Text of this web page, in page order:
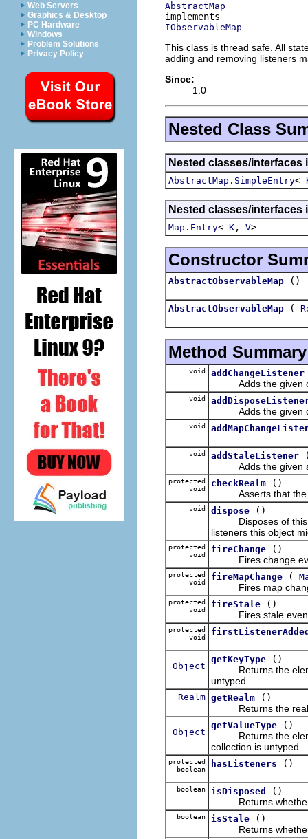
Web Servers
Graphics & Desktop
PC Hardware
Windows
Problem Solutions
Privacy Policy
AbstractMap
IObservableMap
This class is thread safe. All
adding and removing listeners
Since:
1.0
Nested Class
Nested classes/
AbstractMap.SimpleEntry<
Nested classes/
Map.Entry< K , V>
Constructor
AbstractObservableMap ()
AbstractObservableMap (
Method Summary
void addChangeListener
Adds the given
void
Adds the given
void
void addStaleListener
Adds the given
protected
void
checkRealm
()
Asserts that the
void dispose
()
Disposes of this
listeners this object
protected
void
fireChange
()
Fires change
protected
void
fireMapChange (
Fires map
protected
void
fireStale
()
Fires stale
protected
void
Object
getKeyType
()
Returns the
untyped.
Realm getRealm
()
Returns the
Object
getValueType
()
Returns the
collection is untyped.
protected
boolean
hasListeners ()
boolean isDisposed
()
Returns whether
boolean isStale
()
Returns whether